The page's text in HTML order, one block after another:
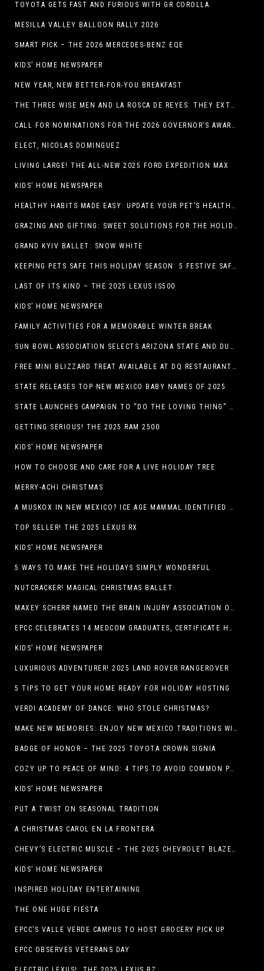
TOYOTA GETS FAST AND FURIOUS WITH GR COROLLA
MESILLA VALLEY BALLOON RALLY 2026
SMART PICK – THE 2026 MERCEDES-BENZ EQE
KIDS’ HOME NEWSPAPER
NEW YEAR, NEW BETTER-FOR-YOU BREAKFAST
THE THREE WISE MEN AND LA ROSCA DE REYES: THEY EXTEND CHRISTMAS
CALL FOR NOMINATIONS FOR THE 2026 GOVERNOR’S AWARDS FOR EXCELLENCE IN THE ARTS OPENS IN THE NEW YEAR
ELECT, NICOLAS DOMINGUEZ
LIVING LARGE! THE ALL-NEW 2025 FORD EXPEDITION MAX
KIDS’ HOME NEWSPAPER
HEALTHY HABITS MADE EASY: UPDATE YOUR PET’S HEALTH AND WELLNESS ROUTINE WITHOUT FUSS
GRAZING AND GIFTING: SWEET SOLUTIONS FOR THE HOLIDAY RUSH
GRAND KYIV BALLET: SNOW WHITE
KEEPING PETS SAFE THIS HOLIDAY SEASON: 5 FESTIVE SAFETY TIPS FOR PET OWNERS
LAST OF ITS KIND – THE 2025 LEXUS IS500
KIDS’ HOME NEWSPAPER
FAMILY ACTIVITIES FOR A MEMORABLE WINTER BREAK
SUN BOWL ASSOCIATION SELECTS ARIZONA STATE AND DUKE TO PLAY IN THE 92ND ANNUAL TONY THE TIGER SUN BOWL
FREE MINI BLIZZARD TREAT AVAILABLE AT DQ RESTAURANTS IN TEXAS TO GUESTS WEARING AN UGLY SWEATER ON FRIDAY, DECEMBER 19
STATE RELEASES TOP NEW MEXICO BABY NAMES OF 2025
STATE LAUNCHES CAMPAIGN TO “DO THE LOVING THING” TELEVISION AND RADIO ADS ENCOURAGE PARENTS TO PAY CHILD SUPPORT
GETTING SERIOUS! THE 2025 RAM 2500
KIDS’ HOME NEWSPAPER
HOW TO CHOOSE AND CARE FOR A LIVE HOLIDAY TREE
MERRY-ACHI CHRISTMAS
A MUSKOX IN NEW MEXICO? ICE AGE MAMMAL IDENTIFIED BY NM MUSEUM OF NATURAL HISTORY & SCIENCE RESEARCHER IN CARLSBAD CAVERNS
TOP SELLER! THE 2025 LEXUS RX
KIDS’ HOME NEWSPAPER
5 WAYS TO MAKE THE HOLIDAYS SIMPLY WONDERFUL
NUTCRACKER! MAGICAL CHRISTMAS BALLET
MAXEY SCHERR NAMED THE BRAIN INJURY ASSOCIATION OF AMERICA’S LUMINARY OF THE YEAR FUNDRAISING CHAMPION
EPCC CELEBRATES 14 MEDCOM GRADUATES, CERTIFICATE HOLDERS
KIDS’ HOME NEWSPAPER
LUXURIOUS ADVENTURER! 2025 LAND ROVER RANGEROVER
5 TIPS TO GET YOUR HOME READY FOR HOLIDAY HOSTING
VERDI ACADEMY OF DANCE: WHO STOLE CHRISTMAS?
MAKE NEW MEMORIES: ENJOY NEW MEXICO TRADITIONS WITH HOLIDAY CELEBRATIONS ACROSS THE STATE
BADGE OF HONOR – THE 2025 TOYOTA CROWN SIGNIA
COZY UP TO PEACE OF MIND: 4 TIPS TO AVOID COMMON PET HAZARDS THIS THANKSGIVING
KIDS’ HOME NEWSPAPER
PUT A TWIST ON SEASONAL TRADITION
A CHRISTMAS CAROL EN LA FRONTERA
CHEVY’S ELECTRIC MUSCLE – THE 2025 CHEVROLET BLAZER EV SS!
KIDS’ HOME NEWSPAPER
INSPIRED HOLIDAY ENTERTAINING
THE ONE HUGE FIESTA
EPCC’S VALLE VERDE CAMPUS TO HOST GROCERY PICK UP
EPCC OBSERVES VETERANS DAY